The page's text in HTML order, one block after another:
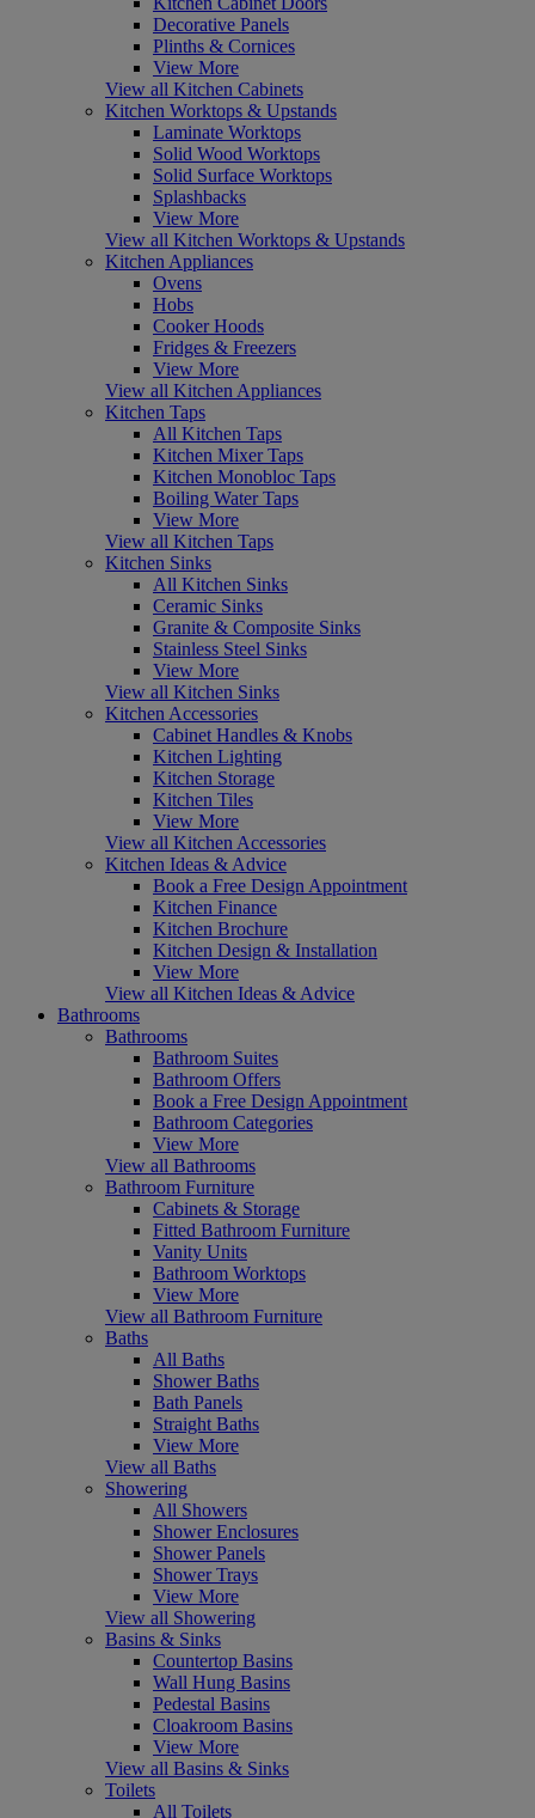
Decorative Panels
Plinths & Cornices
View More
View all Kitchen Cabinets
Kitchen Worktops & Upstands
Laminate Worktops
Solid Wood Worktops
Solid Surface Worktops
Splashbacks
View More
View all Kitchen Worktops & Upstands
Kitchen Appliances
Ovens
Hobs
Cooker Hoods
Fridges & Freezers
View More
View all Kitchen Appliances
Kitchen Taps
All Kitchen Taps
Kitchen Mixer Taps
Kitchen Monobloc Taps
Boiling Water Taps
View More
View all Kitchen Taps
Kitchen Sinks
All Kitchen Sinks
Ceramic Sinks
Granite & Composite Sinks
Stainless Steel Sinks
View More
View all Kitchen Sinks
Kitchen Accessories
Cabinet Handles & Knobs
Kitchen Lighting
Kitchen Storage
Kitchen Tiles
View More
View all Kitchen Accessories
Kitchen Ideas & Advice
Book a Free Design Appointment
Kitchen Finance
Kitchen Brochure
Kitchen Design & Installation
View More
View all Kitchen Ideas & Advice
Bathrooms
Bathrooms
Bathroom Suites
Bathroom Offers
Book a Free Design Appointment
Bathroom Categories
View More
View all Bathrooms
Bathroom Furniture
Cabinets & Storage
Fitted Bathroom Furniture
Vanity Units
Bathroom Worktops
View More
View all Bathroom Furniture
Baths
All Baths
Shower Baths
Bath Panels
Straight Baths
View More
View all Baths
Showering
All Showers
Shower Enclosures
Shower Panels
Shower Trays
View More
View all Showering
Basins & Sinks
Countertop Basins
Wall Hung Basins
Pedestal Basins
Cloakroom Basins
View More
View all Basins & Sinks
Toilets
All Toilets